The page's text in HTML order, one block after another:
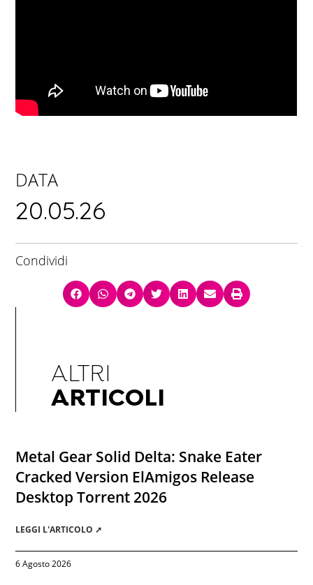
DATA
20.05.26
Condividi
ALTRI
ARTICOLI
Metal Gear Solid Delta: Snake Eater
Cracked Version ElAmigos Release
Desktop Torrent 2026
LEGGI L'ARTICOLO ➚
6 Agosto 2026